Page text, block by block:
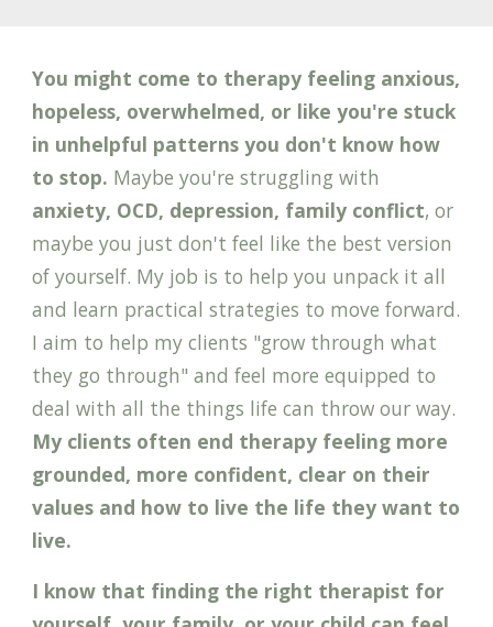
You might come to therapy feeling anxious,
hopeless, overwhelmed, or like you're stuck
in unhelpful patterns you don't know how
to stop. Maybe you're struggling with
anxiety, OCD, depression, family conflict, or
maybe you just don't feel like the best version
of yourself. My job is to help you unpack it all
and learn practical strategies to move forward.
I aim to help my clients "grow through what
they go through" and feel more equipped to
deal with all the things life can throw our way.
My clients often end therapy feeling more
grounded, more confident, clear on their
values and how to live the life they want to
live.
I know that finding the right therapist for